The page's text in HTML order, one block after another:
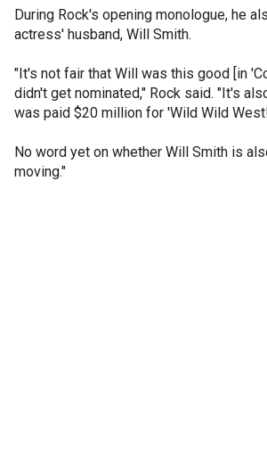
During Rock's opening monologue, he
actress' husband, Will Smith.
"It's not fair that Will was this good [in
didn't get nominated," Rock said. "It's
was paid $20 million for 'Wild Wild
No word yet on whether Will Smith is
moving."